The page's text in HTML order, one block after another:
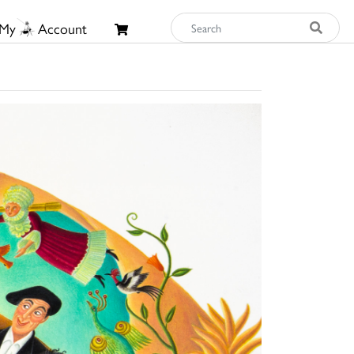
Account